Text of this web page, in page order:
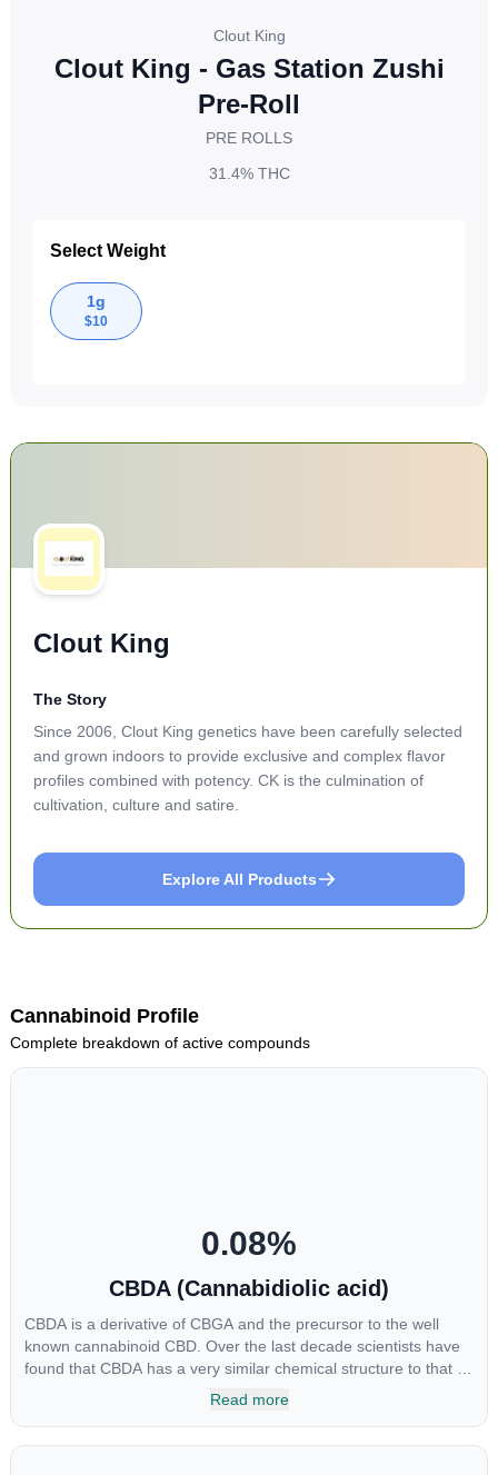
Clout King
Clout King - Gas Station Zushi
Pre-Roll
PRE ROLLS
31.4%THC
Select Weight
1g
$10
Clout King
The Story
Since 2006, Clout King genetics have been carefully selected
and grown indoors to provide exclusive and complex flavor
profiles combined with potency. CK is the culmination of
cultivation, culture and satire.
Explore All Products
Cannabinoid Profile
Complete breakdown of active compounds
0.08%
CBDA (Cannabidiolic acid)
CBDA is a derivative of CBGA and the precursor to the well
known cannabinoid CBD. Over the last decade scientists have
found that CBDA has a very similar chemical structure to that of
nonsteroidal anti-inflammatory drugs (NSAIDs) and thus has
Read more